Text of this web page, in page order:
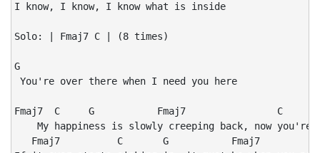
I know, I know, I know what is inside
Solo: | Fmaj7 C | (8 times)
G
You're over there when I need you here
Fmaj7  C     G           Fmaj7                C
My happiness is slowly creeping back, now you're
Fmaj7          C       G           Fmaj7